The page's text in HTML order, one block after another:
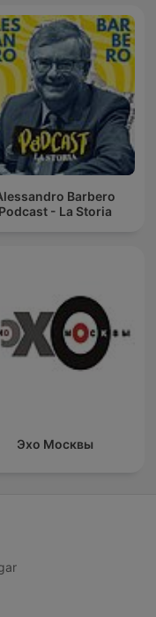
Barbero
Podcast - La Storia
Эхо Москвы